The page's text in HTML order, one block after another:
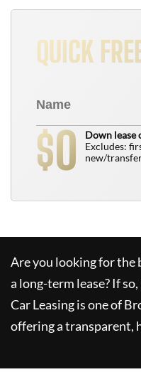
QUICK
$0
Down lease
Excludes:
new/
Are you looking for the
a long-term lease? If so,
Car Leasingis one of
offering a transparent,